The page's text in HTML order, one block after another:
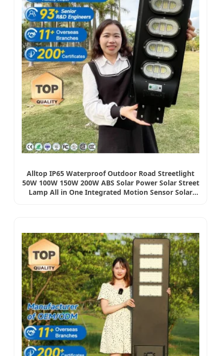
Alltop IP65 Waterproof Outdoor Road Streetlight
50W 100W 150W 200W ABS Solar Power Solar Street
Lamp All in One Integrated Motion Sensor Solar